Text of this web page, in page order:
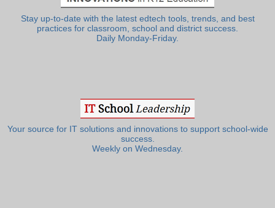
Stay up-to-date with the latest edtech tools, trends, and best
practices for classroom, school and district success.
Daily Monday-Friday.
Your source for IT solutions and innovations to support school-wide
success.
Weekly on Wednesday.